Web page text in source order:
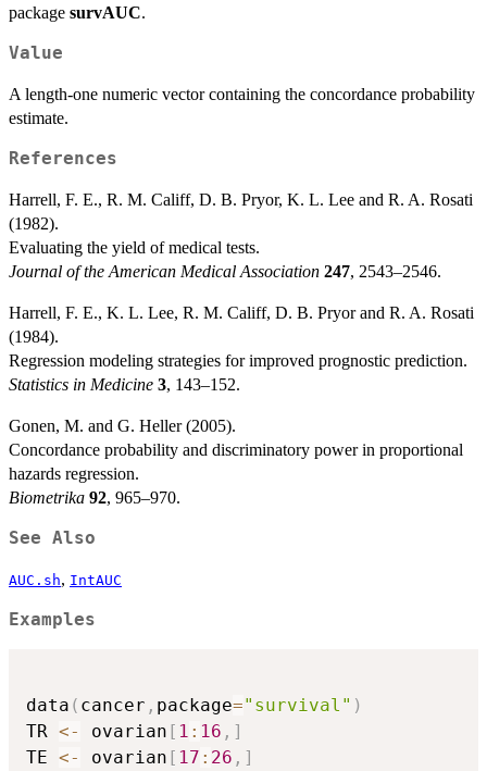
package survAUC.
Value
A length-one numeric vector containing the concordance probability
estimate.
References
Harrell, F. E., R. M. Califf, D. B. Pryor, K. L. Lee and R. A. Rosati
(1982).
Evaluating the yield of medical tests.
Journal of the American Medical Association 247, 2543–2546.
Harrell, F. E., K. L. Lee, R. M. Califf, D. B. Pryor and R. A. Rosati
(1984).
Regression modeling strategies for improved prognostic prediction.
Statistics in Medicine 3, 143–152.
Gonen, M. and G. Heller (2005).
Concordance probability and discriminatory power in proportional
hazards regression.
Biometrika 92, 965–970.
See Also
AUC.sh, IntAUC
Examples
data ( cancer , package="survival" )
TR <- ovarian [ 1 : 16 , ]
TE <- ovarian [ 17 : 26 , ]